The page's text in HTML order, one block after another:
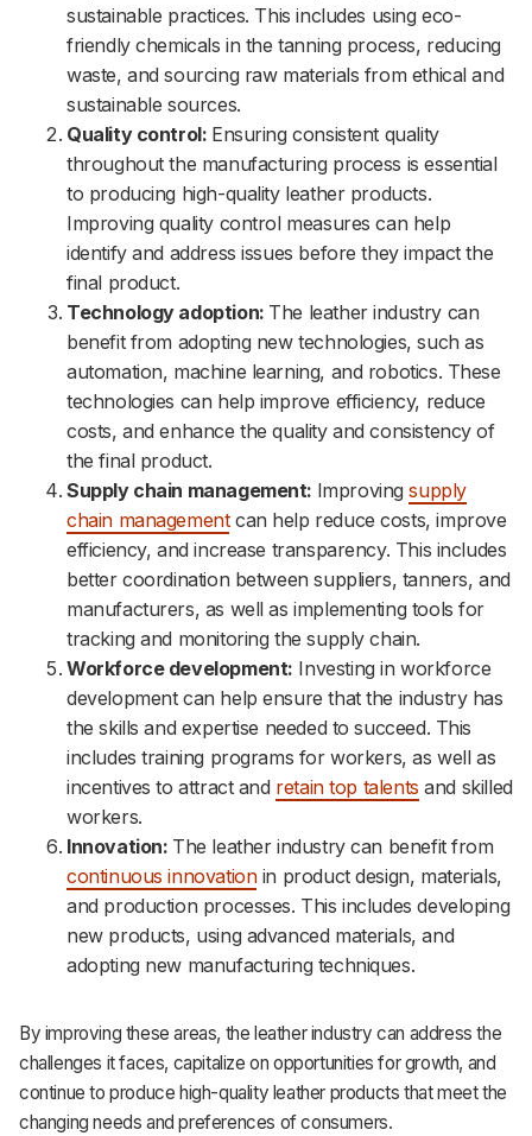
sustainable practices. This includes using eco-
friendly chemicals in the tanning process, reducing
waste, and sourcing raw materials from ethical and
sustainable sources.
Quality control: Ensuring consistent quality
throughout the manufacturing process is essential
to producing high-quality leather products.
Improving quality control measures can help
identify and address issues before they impact the
final product.
Technology adoption: The leather industry can
benefit from adopting new technologies, such as
automation, machine learning, and robotics. These
technologies can help improve efficiency, reduce
costs, and enhance the quality and consistency of
the final product.
Supply chain management: Improvingsupply
chain managementcan help reduce costs, improve
efficiency, and increase transparency. This includes
better coordination between suppliers, tanners, and
manufacturers, as well as implementing tools for
tracking and monitoring the supply chain.
Workforce development: Investing in workforce
development can help ensure that the industry has
the skills and expertise needed to succeed. This
includes training programs for workers, as well as
incentives to attract and retain top talents and skilled
workers.
Innovation: The leather industry can benefit from
continuous innovationin product design, materials,
and production processes. This includes developing
new products, using advanced materials, and
adopting new manufacturing techniques.
By improving these areas, the leather industry can address the
challenges it faces, capitalize on opportunities for growth, and
continue to produce high-quality leather products that meet the
changing needs and preferences of consumers.